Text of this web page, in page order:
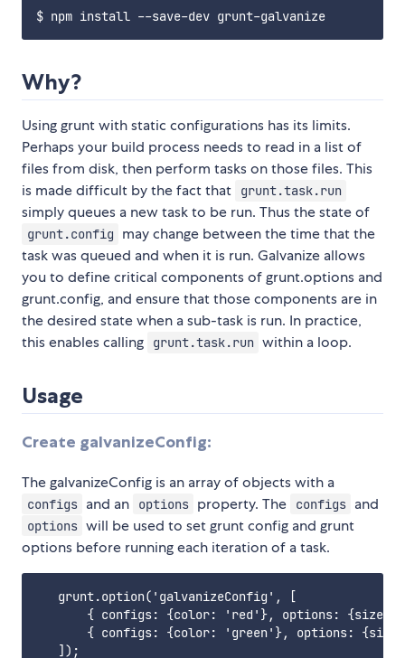
Why?
Using grunt with static configurations has its limits.
Perhaps your build process needs to read in a list of
files from disk, then perform tasks on those files. This
is made difficult by the fact that
grunt.task.run
simply queues a new task to be run. Thus the state of
grunt.config
may change between the time that the
task was queued and when it is run. Galvanize allows
you to define critical components of grunt.options and
grunt.config, and ensure that those components are in
the desired state when a sub-task is run. In practice,
this enables calling
grunt.task.run within a loop.
Usage
Create galvanizeConfig:
The galvanizeConfig is an array of objects with a
configs and an options property. The configs and
options will be used to set grunt config and grunt
options before running each iteration of a task.
   grunt.option('galvanizeConfig', [
{ configs: {color: 'red'}, options: {size:
{ configs: {color: 'green'}, options: